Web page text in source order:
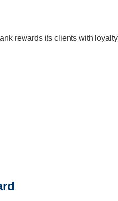
rewards its clients with loyalty